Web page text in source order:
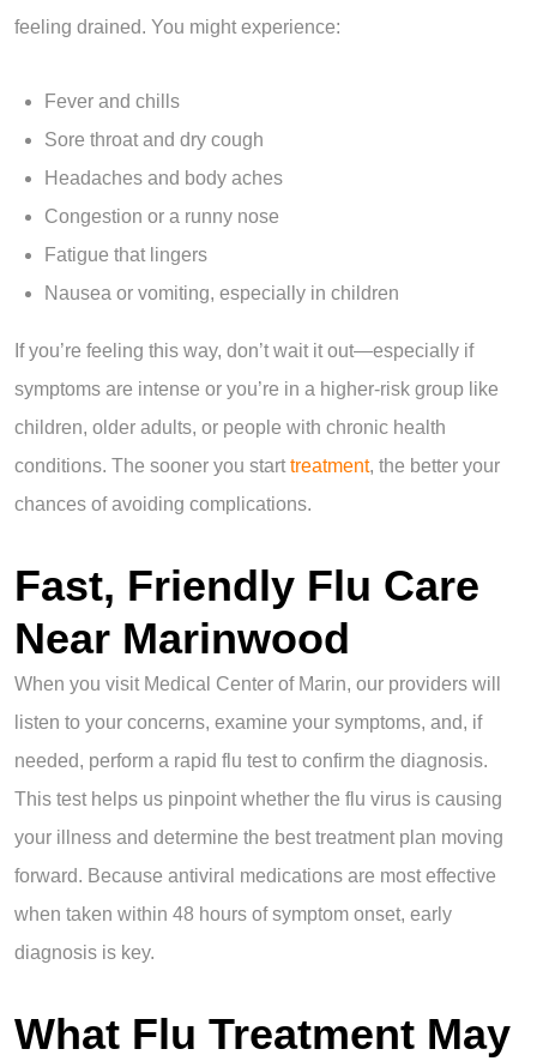
feeling drained. You might experience:
Fever and chills
Sore throat and dry cough
Headaches and body aches
Congestion or a runny nose
Fatigue that lingers
Nausea or vomiting, especially in children
If you’re feeling this way, don’t wait it out—especially if
symptoms are intense or you’re in a higher-risk group like
children, older adults, or people with chronic health
conditions. The sooner you start treatment, the better your
chances of avoiding complications.
Fast, Friendly Flu Care
Near Marinwood
When you visit Medical Center of Marin, our providers will
listen to your concerns, examine your symptoms, and, if
needed, perform a rapid flu test to confirm the diagnosis.
This test helps us pinpoint whether the flu virus is causing
your illness and determine the best treatment plan moving
forward. Because antiviral medications are most effective
when taken within 48 hours of symptom onset, early
diagnosis is key.
What Flu Treatment May